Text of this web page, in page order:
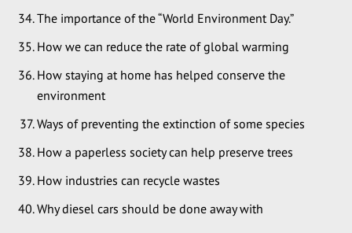
The importance of the “World Environment Day.”
How we can reduce the rate of global warming
How staying at home has helped conserve the
environment
Ways of preventing the extinction of some species
How a paperless society can help preserve trees
How industries can recycle wastes
Why diesel cars should be done away with